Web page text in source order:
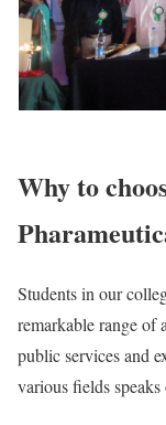
Why to
Students in our
remarkable range of
public services and
various fields speaks